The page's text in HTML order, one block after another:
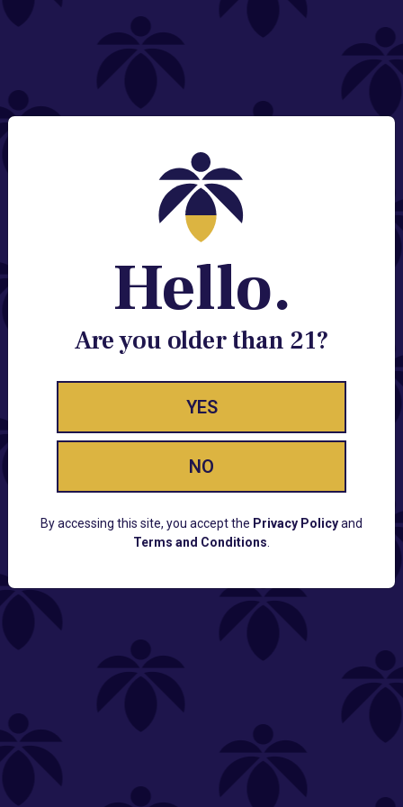
NEED HELP?
Contact@lume.com
Change Store Location
Stay Enlightened
GET ACCESS TO EXCLUSIVE OFFERS, EARLY
PRODUCT RELEASES, LOCATION UPDATES AND
Lume FAQ
COMPANY
Hello.
Are you older than 21?
YES
NO
By accessing this site, you accept the Privacy Policyand
Terms and Conditions